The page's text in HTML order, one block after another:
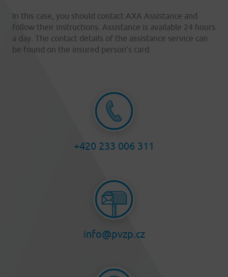
In this case, you should contact AXA Assistance and
follow their instructions. Assistance is available 24 hours
a day. The contact details of the assistance service can
be found on the insured person’s card.
+420 233 006 311
info@pvzp.cz